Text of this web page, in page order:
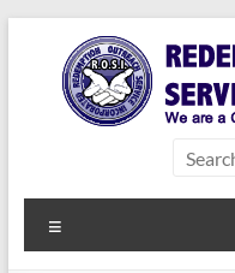
content
Outreach
Service
a Second